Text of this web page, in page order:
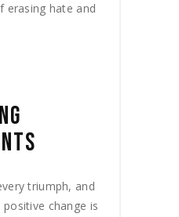
erasing hate and
triumph, and
change is